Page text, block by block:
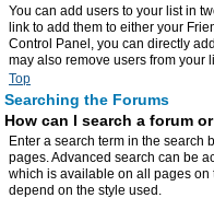
You can add users to your list in
link to add them to either your
Control Panel, you can directly
may also remove users from your
Top
Searching the Forums
How can I search a forum
Enter a search term in the search
pages. Advanced search can be
which is available on all pages on
depend on the style used.